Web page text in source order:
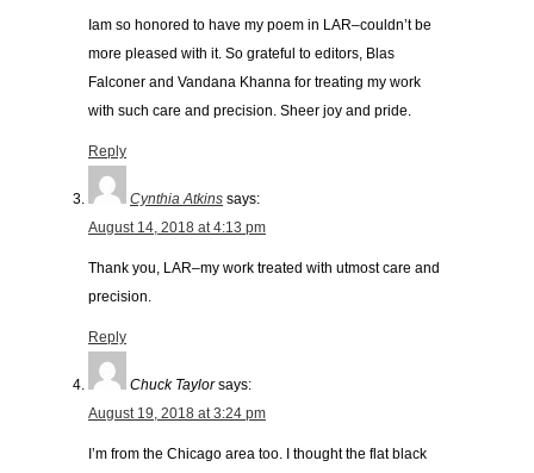
Iam so honored to have my poem in LAR–couldn’t be
more pleased with it. So grateful to editors, Blas
Falconer and Vandana Khanna for treating my work
with such care and precision. Sheer joy and pride.
Reply
Cynthia Atkins says:
August 14, 2018 at 4:13 pm
Thank you, LAR–my work treated with utmost care and
precision.
Reply
Chuck Taylor says:
August 19, 2018 at 3:24 pm
I’m from the Chicago area too. I thought the flat black